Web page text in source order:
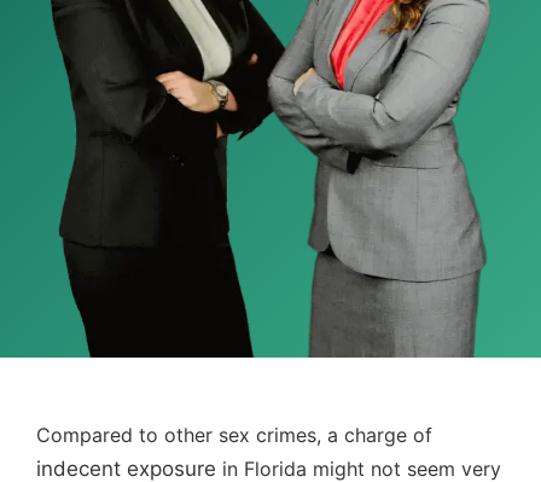
Compared to other sex crimes, a charge of
indecent exposure in Florida might not seem very